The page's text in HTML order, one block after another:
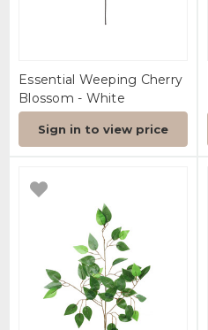
Essential Weeping Cherry
Blossom - White
Sign in to view price